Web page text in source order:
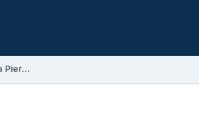
Is It Safe to Use Numbing Cream Before Getting a Piercing?